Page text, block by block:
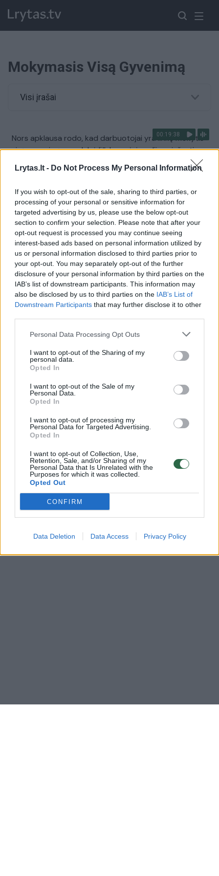
Lrytas.lt - Do Not Process My Personal Information
If you wish to opt-out of the sale, sharing to third parties, or
processing of your personal or sensitive information for
targeted advertising by us, please use the below opt-out
section to confirm your selection. Please note that after your
opt-out request is processed you may continue seeing
interest-based ads based on personal information utilized by
us or personal information disclosed to third parties prior to
your opt-out. You may separately opt-out of the further
disclosure of your personal information by third parties on the
IAB’s list of downstream participants. This information may
also be disclosed by us to third parties on the IAB’s List of
Downstream Participants that may further disclose it to other
Personal Data Processing Opt Outs
I want to opt-out of the Sharing of my
personal data.
Opted In
I want to opt-out of the Sale of my
Personal Data.
Opted In
I want to opt-out of processing my
Personal Data for Targeted Advertising.
Opted In
I want to opt-out of Collection, Use,
Retention, Sale, and/or Sharing of my
Personal Data that Is Unrelated with the
Purposes for which it was collected.
Opted Out
CONFIRM
Data Deletion Data Access Privacy Policy
Mokymasis Visą Gyvenimą
Visi įrašai
00:19:38
Nors apklausa rodo, kad darbuotojai yra linkę mokytis
visą gyvenimą – realybė liūdnesnė: įvardijo priežastis
Žinios | Lietuvos diena
Praėjus 70 metų medikė iš Klaipėdos grįžo į
universiteto suolą
Gyvenimo būdas